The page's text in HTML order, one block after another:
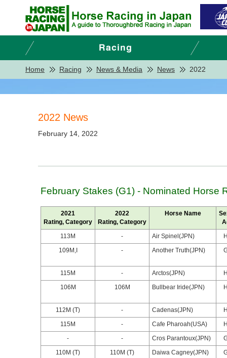
Home Racing News & Media News 2022
2022 News
February 14, 2022
February Stakes (G1) - Nominated Horse
2021
Rating, Category
2022
Rating, Category
Horse Name
113M
- Air Spinel(JPN)
109M,I
- Another Truth(JPN)
115M - Arctos(JPN)
106M
106M Bullbear Iride(JPN)
112M (T) - Cadenas(JPN)
115M
- Cafe Pharoah(USA)
-
- Cros Parantoux(JPN)
110M (T)
110M (T) Daiwa Cagney(JPN)